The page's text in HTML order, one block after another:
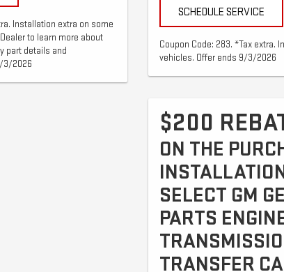
Installation extra on some
to learn more about
part details and
3/2026
SCHEDULE SERVICE
Coupon Code: 283. *Tax extra.
vehicles. Offer ends 9/3/2026
$200
ON THE
SELECT GM
PARTS
TRANSFER